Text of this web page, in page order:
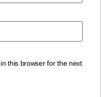
this browser for the next